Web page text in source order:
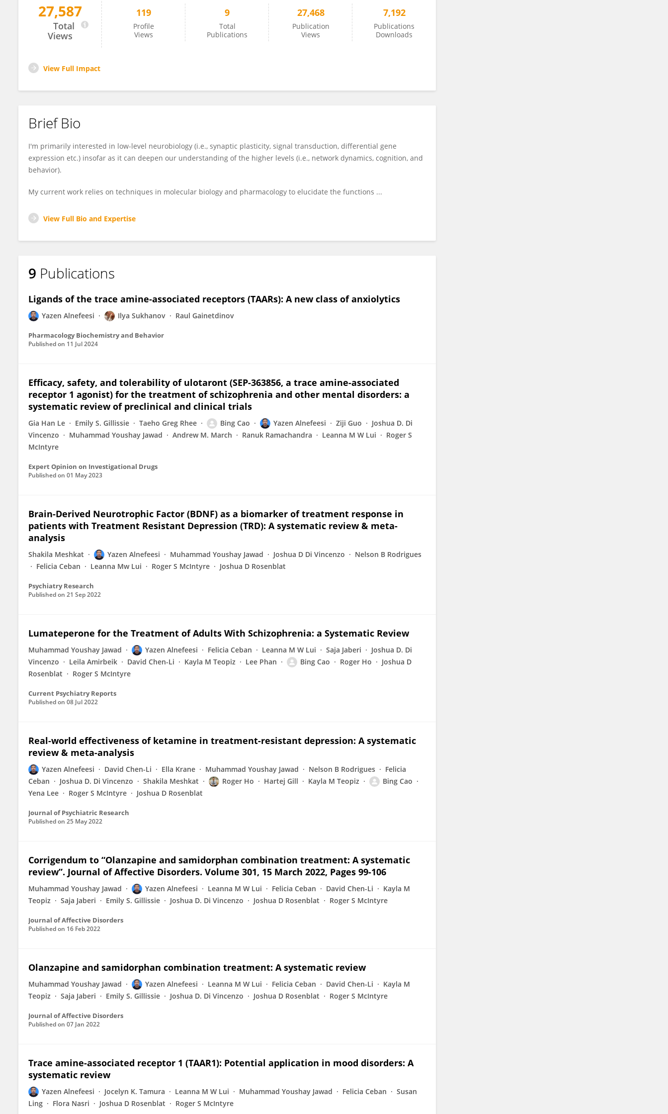
Yazen Alnefeesi
27,587
Total
Views
119
Profile
Views
9
Total
Publications
27,468
Publication
Views
7,192
Publications
Downloads
View Full Impact
Brief Bio
I'm primarily interested in low-level neurobiology (i.e., synaptic plasticity, signal transduction, differential gene
expression etc.) insofar as it can deepen our understanding of the higher levels (i.e., network dynamics, cognition, and
behavior).
My current work relies on techniques in molecular biology and pharmacology to elucidate the functions ...
View Full Bio and Expertise
9 Publications
Ligands of the trace amine-associated receptors (TAARs): A new class of anxiolytics
Yazen Alnefeesi Ilya Sukhanov Raul Gainetdinov
Pharmacology Biochemistry and Behavior
Published on 11 Jul 2024
Efficacy, safety, and tolerability of ulotaront (SEP-363856, a trace amine-associated
receptor 1 agonist) for the treatment of schizophrenia and other mental disorders: a
systematic review of preclinical and clinical trials
Gia Han Le Emily S. Gillissie Taeho Greg Rhee Bing Cao Yazen Alnefeesi Ziji Guo
Joshua D. Di
Vincenzo
Muhammad Youshay Jawad Andrew M. March Ranuk Ramachandra Leanna M W Lui
Roger S
McIntyre
Expert Opinion on Investigational Drugs
Published on 01 May 2023
Brain-Derived Neurotrophic Factor (BDNF) as a biomarker of treatment response in
patients with Treatment Resistant Depression (TRD): A systematic review & meta-
analysis
Shakila Meshkat Yazen Alnefeesi Muhammad Youshay Jawad Joshua D Di Vincenzo
Nelson B Rodrigues
Felicia Ceban
Leanna Mw Lui Roger S McIntyre Joshua D Rosenblat
Psychiatry Research
Published on 21 Sep 2022
Lumateperone for the Treatment of Adults With Schizophrenia: a Systematic Review
Muhammad Youshay Jawad Yazen Alnefeesi Felicia Ceban Leanna M W Lui Saja Jaberi
Joshua D. Di
Vincenzo
Leila Amirbeik David Chen-Li Kayla M Teopiz Lee Phan Bing Cao Roger Ho
Joshua D
Rosenblat
Roger S McIntyre
Current Psychiatry Reports
Published on 08 Jul 2022
Real-world effectiveness of ketamine in treatment-resistant depression: A systematic
review & meta-analysis
Yazen Alnefeesi David Chen-Li Ella Krane Muhammad Youshay Jawad Nelson B Rodrigues
Felicia
Ceban
Joshua D. Di Vincenzo Shakila Meshkat Roger Ho Hartej Gill Kayla M Teopiz
Bing Cao
Yena Lee
Roger S McIntyre Joshua D Rosenblat
Journal of Psychiatric Research
Published on 25 May 2022
Corrigendum to “Olanzapine and samidorphan combination treatment: A systematic
review”. Journal of Affective Disorders. Volume 301, 15 March 2022, Pages 99-106
Muhammad Youshay Jawad Yazen Alnefeesi Leanna M W Lui Felicia Ceban David Chen-Li
Kayla M
Teopiz
Saja Jaberi Emily S. Gillissie Joshua D. Di Vincenzo Joshua D Rosenblat Roger S McIntyre
Journal of Affective Disorders
Published on 16 Feb 2022
Olanzapine and samidorphan combination treatment: A systematic review
Muhammad Youshay Jawad Yazen Alnefeesi Leanna M W Lui Felicia Ceban David Chen-Li
Kayla M
Teopiz
Saja Jaberi Emily S. Gillissie Joshua D. Di Vincenzo Joshua D Rosenblat Roger S McIntyre
Journal of Affective Disorders
Published on 07 Jan 2022
Trace amine-associated receptor 1 (TAAR1): Potential application in mood disorders: A
systematic review
Yazen Alnefeesi Jocelyn K. Tamura Leanna M W Lui Muhammad Youshay Jawad Felicia Ceban
Susan
Ling
Flora Nasri Joshua D Rosenblat Roger S McIntyre